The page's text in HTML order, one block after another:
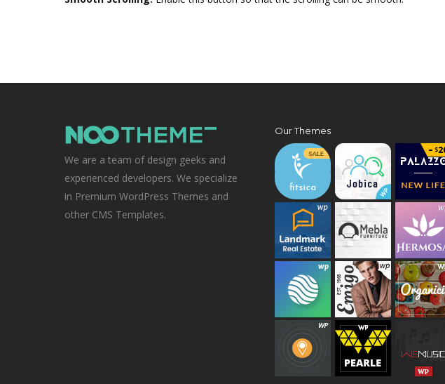
We are a team of design geeks and
experienced developers. We specialize
in Premium WordPress Themes and
other CMS Templates.
Our Themes